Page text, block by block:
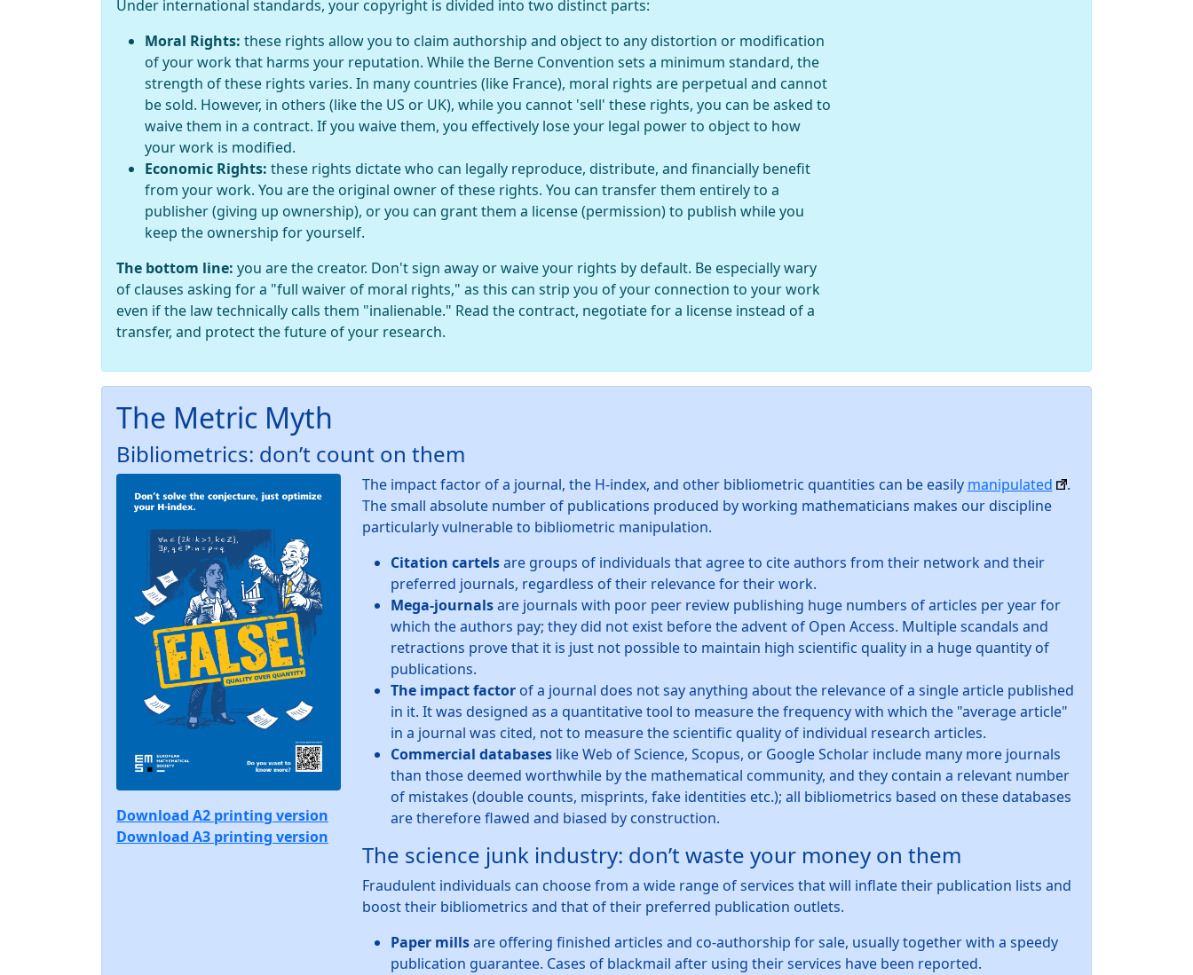
Under international standards, your copyright is divided into two distinct parts:
Moral Rights: these rights allow you to claim authorship and object to any distortion or modification
of your work that harms your reputation. While the Berne Convention sets a minimum standard, the
strength of these rights varies. In many countries (like France), moral rights are perpetual and cannot
be sold. However, in others (like the US or UK), while you cannot 'sell' these rights, you can be asked to
waive them in a contract. If you waive them, you effectively lose your legal power to object to how
your work is modified.
Economic Rights: these rights dictate who can legally reproduce, distribute, and financially benefit
from your work. You are the original owner of these rights. You can transfer them entirely to a
publisher (giving up ownership), or you can grant them a license (permission) to publish while you
keep the ownership for yourself.
The bottom line: you are the creator. Don't sign away or waive your rights by default. Be especially wary
of clauses asking for a "full waiver of moral rights," as this can strip you of your connection to your work
even if the law technically calls them "inalienable." Read the contract, negotiate for a license instead of a
transfer, and protect the future of your research.
The Metric Myth
Bibliometrics: don’t count on them
Download A2 printing version
Download A3 printing version
The impact factor of a journal, the H-index, and other bibliometric quantities can be easily manipulated
.
The small absolute number of publications produced by working mathematicians makes our discipline
particularly vulnerable to bibliometric manipulation.
Citation cartelsare groups of individuals that agree to cite authors from their network and their
preferred journals, regardless of their relevance for their work.
Mega-journalsare journals with poor peer review publishing huge numbers of articles per year for
which the authors pay; they did not exist before the advent of Open Access. Multiple scandals and
retractions prove that it is just not possible to maintain high scientific quality in a huge quantity of
publications.
The impact factorof a journal does not say anything about the relevance of a single article published
in it. It was designed as a quantitative tool to measure the frequency with which the "average article"
in a journal was cited, not to measure the scientific quality of individual research articles.
Commercial databaseslike Web of Science, Scopus, or Google Scholar include many more journals
than those deemed worthwhile by the mathematical community, and they contain a relevant number
of mistakes (double counts, misprints, fake identities etc.); all bibliometrics based on these databases
are therefore flawed and biased by construction.
The science junk industry: don’t waste your money on them
Fraudulent individuals can choose from a wide range of services that will inflate their publication lists and
boost their bibliometrics and that of their preferred publication outlets.
Paper millsare offering finished articles and co-authorship for sale, usually together with a speedy
publication guarantee. Cases of blackmail after using their services have been reported.